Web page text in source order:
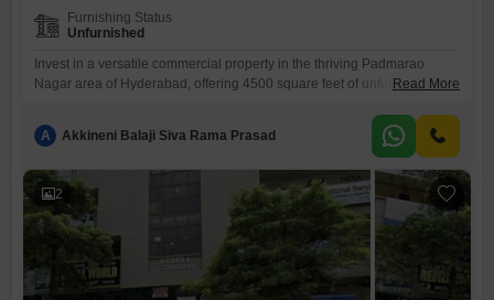
Furnishing Status
Unfurnished
Invest in a versatile commercial property in the thriving Padmarao
Nagar area of Hyderabad, offering 4500 square feet of unfurnished
blank canvas for you to design your ideal workspace, with a washroom
already present for added convenience.Located in a well-connected
Read More
A Akkineni Balaji Siva Rama Prasad
2